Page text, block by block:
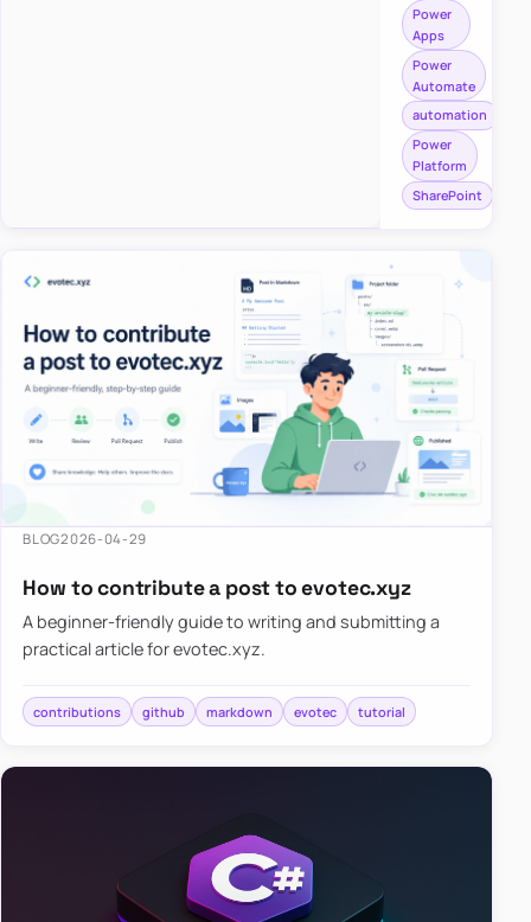
saving a
file to
SharePoint
from
Power
Apps
using
Power
Apps
Power
Automate
automation
Power
Platform
SharePoint
BLOG2026-04-29
How to contribute a post to evotec.xyz
A beginner-friendly guide to writing and submitting a
practical article for evotec.xyz.
contributions github markdown evotec tutorial